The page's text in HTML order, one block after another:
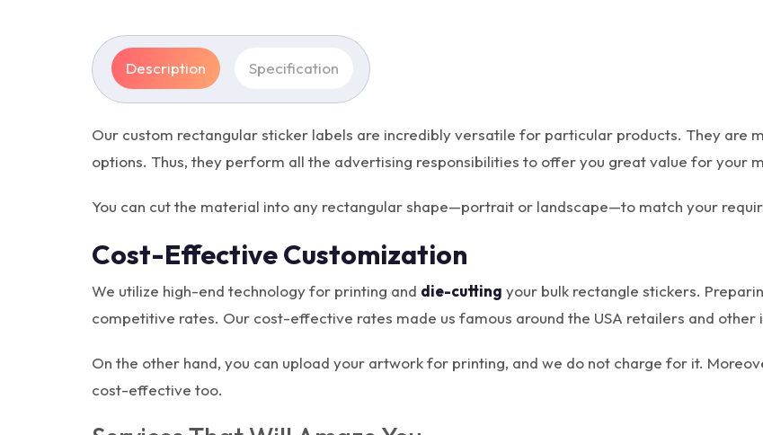
Description Specification
Our custom rectangular sticker labels are incredibly versatile for particular products. They are
options. Thus, they perform all the advertising responsibilities to offer you great value for your
You can cut the material into any rectangular shape—portrait or landscape—to match your
Cost-Effective Customization
We utilize high-end technology for printing and die-cutting your bulk rectangle stickers.
competitive rates. Our cost-effective rates made us famous around the USA retailers and other
On the other hand, you can upload your artwork for printing, and we do not charge for it.
cost-effective too.